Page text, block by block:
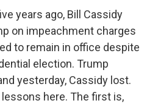
years ago, Bill Cassidy
on impeachment charges
to remain in office despite
election. Trump
yesterday, Cassidy lost.
here. The first is,